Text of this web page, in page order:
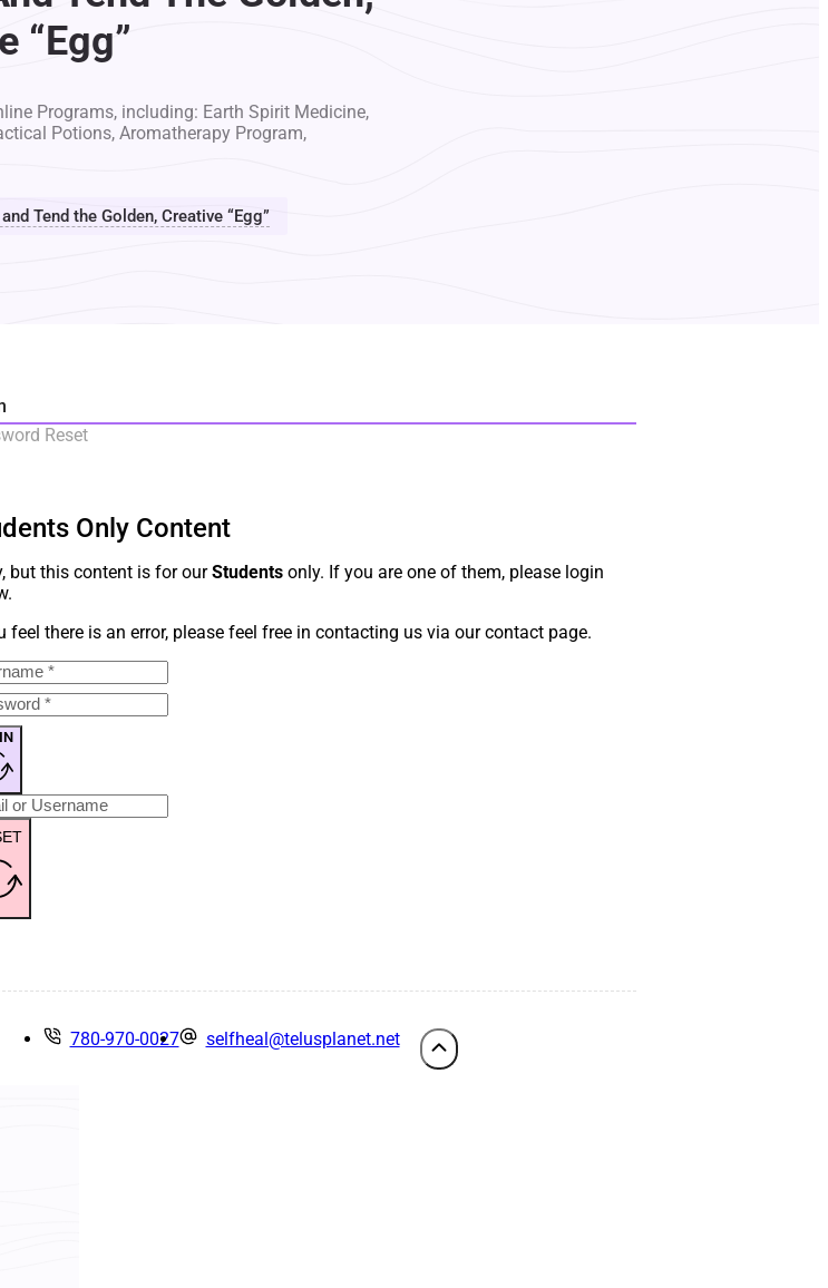
“Egg”
Programs, including: Earth Spirit Medicine,
Potions, Aromatherapy Program,
Tend the Golden, Creative “Egg”
Reset
Only Content
but this content is for ourStudents only. If you are one of them, please login
feel there is an error, please feel free in contacting us via our contact page.
780-970-0027 selfheal@telusplanet.net